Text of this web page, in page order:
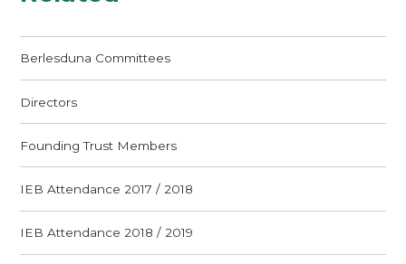
Berlesduna Committees
Directors
Founding Trust Members
IEB Attendance 2017 / 2018
IEB Attendance 2018 / 2019